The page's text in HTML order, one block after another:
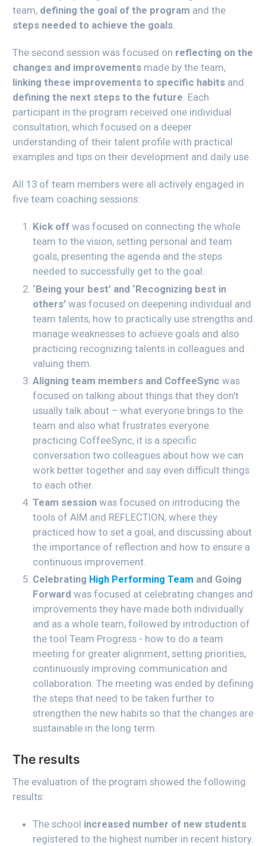
team, defining the goal of the program and the
steps needed to achieve the goals.
The second session was focused on reflecting on the
changes and improvements made by the team,
linking these improvements to specific habits and
defining the next steps to the future. Each
participant in the program received one individual
consultation, which focused on a deeper
understanding of their talent profile with practical
examples and tips on their development and daily use.
All 13 of team members were all actively engaged in
five team coaching sessions:
Kick offwas focused on connecting the whole
team to the vision, setting personal and team
goals, presenting the agenda and the steps
needed to successfully get to the goal.
‘Being your best’ and ‘Recognizing best in
others’was focused on deepening individual and
team talents, how to practically use strengths and
manage weaknesses to achieve goals and also
practicing recognizing talents in colleagues and
valuing them.
Aligning team members and CoffeeSync was
focused on talking about things that they don't
usually talk about – what everyone brings to the
team and also what frustrates everyone.
practicing CoffeeSync, it is a specific
conversation two colleagues about how we can
work better together and say even difficult things
to each other.
Team sessionwas focused on introducing the
tools of AIM and REFLECTION, where they
practiced how to set a goal, and discussing about
the importance of reflection and how to ensure a
continuous improvement.
Celebrating High Performing Team and Going
Forward was focused at celebrating changes and
improvements they have made both individually
and as a whole team, followed by introduction of
the tool Team Progress - how to do a team
meeting for greater alignment, setting priorities,
continuously improving communication and
collaboration. The meeting was ended by defining
the steps that need to be taken further to
strengthen the new habits so that the changes are
sustainable in the long term.
The results
The evaluation of the program showed the following
results:
The school increased number of new students
registered to the highest number in recent history.